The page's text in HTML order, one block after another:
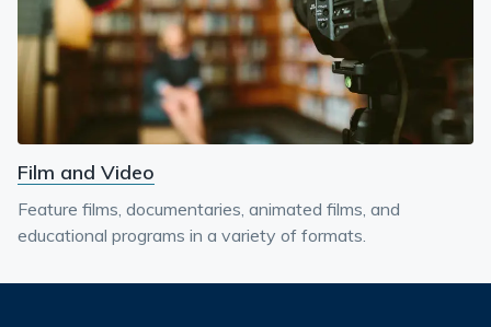
Film and Video
Feature films, documentaries, animated films, and
educational programs in a variety of formats.